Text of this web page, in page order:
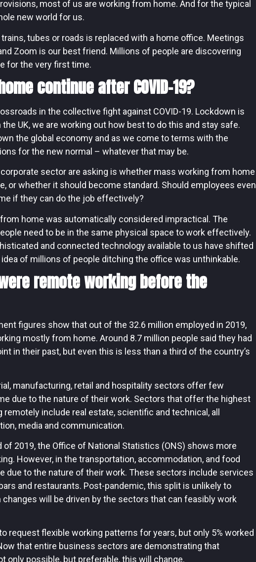
most of us are working from home. And for the typical
new world for us.
tubes or roads is replaced with a home office. Meetings
Zoom is our best friend. Millions of people are discovering
for the very first time.
continue after COVID-19?
in the collective fight against COVID-19. Lockdown is
UK, we are working out how best to do this and stay safe.
the global economy and as we come to terms with the
for the new normal – whatever that may be.
sector are asking is whether mass working from home
or whether it should become standard. Should employees even
if they can do the job effectively?
home was automatically considered impractical. The
need to be in the same physical space to work effectively.
and connected technology available to us have shifted
of millions of people ditching the office was unthinkable.
remote working before the
figures show that out of the 32.6 million employed in 2019,
mostly from home. Around 8.7 million people said they had
in their past, but even this is less than a third of the country’s
manufacturing, retail and hospitality sectors offer few
due to the nature of their work. Sectors that offer the highest
include real estate, scientific and technical, all
media and communication.
of 2019, the Office of National Statistics (ONS) shows more
However, in the transportation, accommodation, and food
due to the nature of their work. These sectors include services
and restaurants. Post-pandemic, this split is unlikely to
will be driven by the sectors that can feasibly work
request flexible working patterns for years, but only 5% worked
that entire business sectors are demonstrating that
only possible, but preferable, this will change.